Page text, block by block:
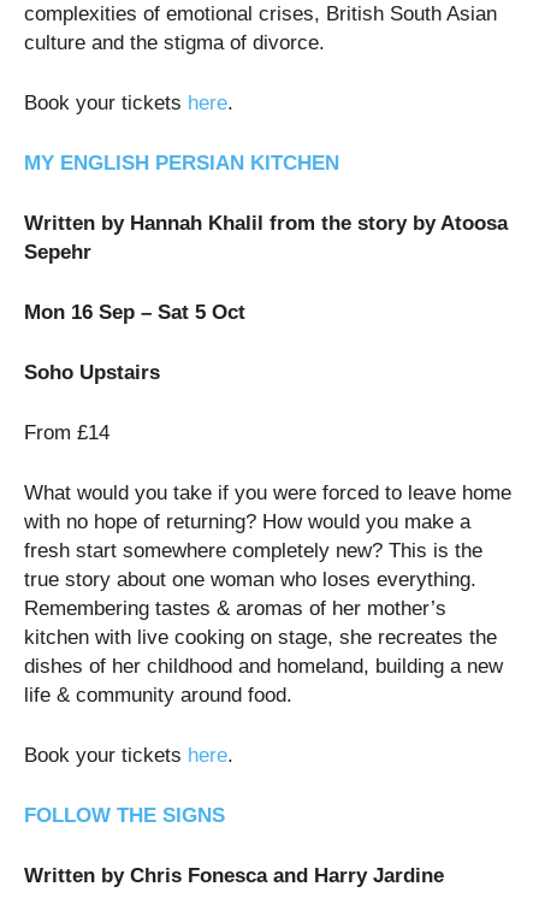
complexities of emotional crises, British South Asian
culture and the stigma of divorce.
Book your tickets here.
MY ENGLISH PERSIAN KITCHEN
Written by Hannah Khalil from the story by Atoosa
Sepehr
Mon 16 Sep – Sat 5 Oct
Soho Upstairs
From £14
What would you take if you were forced to leave home
with no hope of returning? How would you make a
fresh start somewhere completely new? This is the
true story about one woman who loses everything.
Remembering tastes & aromas of her mother’s
kitchen with live cooking on stage, she recreates the
dishes of her childhood and homeland, building a new
life & community around food.
Book your tickets here.
FOLLOW THE SIGNS
Written by Chris Fonesca and Harry Jardine